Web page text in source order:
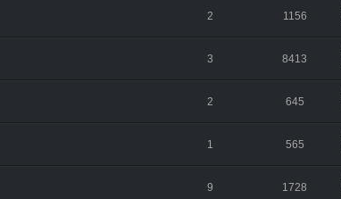
2 1156
3 8413
2 645
1 565
9 1728